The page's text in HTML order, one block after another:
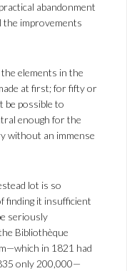
abandonment
the improvements
elements in the
at first; for fifty or
be possible to
enough for the
without an immense
lot is so
finding it insufficient
seriously
Bibliothèque
in 1821 had
only 200,000—